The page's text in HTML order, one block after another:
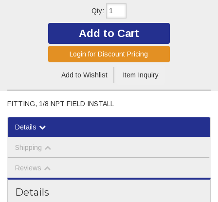
Qty:
Add to Cart
Add to Wishlist Item Inquiry
Login for Discount Pricing
FITTING, 1/8 NPT FIELD INSTALL
Details
Shipping
Reviews
Details